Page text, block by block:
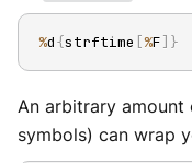
%d{strftime [%F] }
An arbitrary
symbols) can wrap